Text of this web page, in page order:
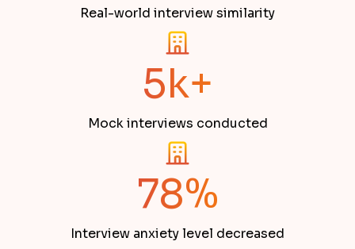
Real-world interview similarity
5k+
Mock interviews conducted
78%
Interview anxiety level decreased